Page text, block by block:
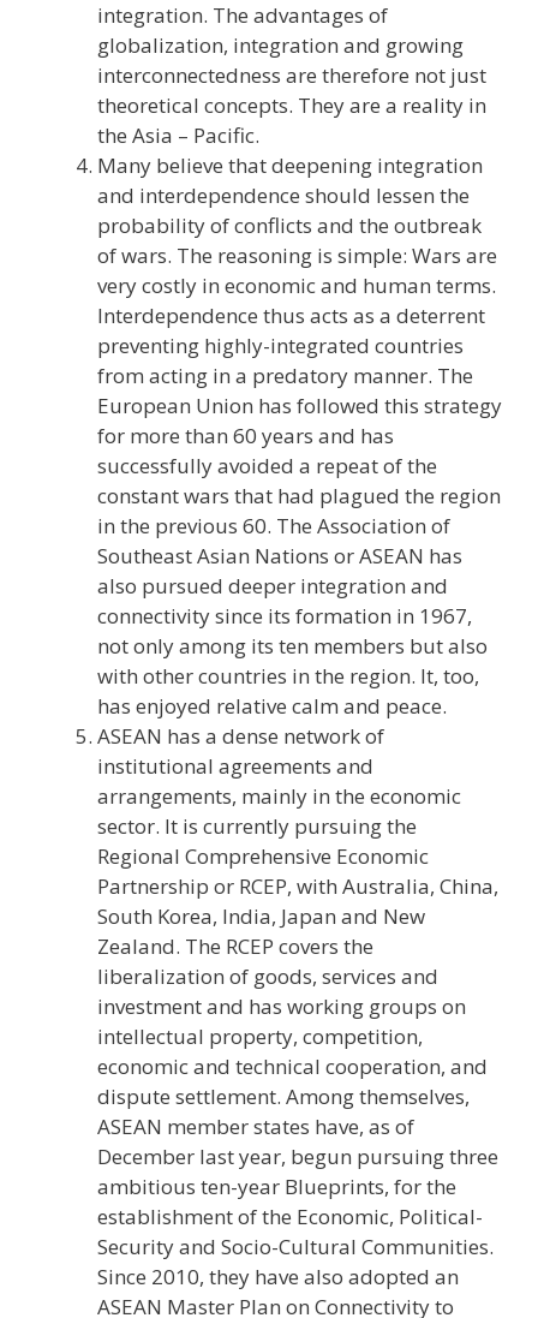
integration. The advantages of
globalization, integration and growing
interconnectedness are therefore not just
theoretical concepts. They are a reality in
the Asia – Pacific.
Many believe that deepening integration
and interdependence should lessen the
probability of conflicts and the outbreak
of wars. The reasoning is simple: Wars are
very costly in economic and human terms.
Interdependence thus acts as a deterrent
preventing highly-integrated countries
from acting in a predatory manner. The
European Union has followed this strategy
for more than 60 years and has
successfully avoided a repeat of the
constant wars that had plagued the region
in the previous 60. The Association of
Southeast Asian Nations or ASEAN has
also pursued deeper integration and
connectivity since its formation in 1967,
not only among its ten members but also
with other countries in the region. It, too,
has enjoyed relative calm and peace.
ASEAN has a dense network of
institutional agreements and
arrangements, mainly in the economic
sector. It is currently pursuing the
Regional Comprehensive Economic
Partnership or RCEP, with Australia, China,
South Korea, India, Japan and New
Zealand. The RCEP covers the
liberalization of goods, services and
investment and has working groups on
intellectual property, competition,
economic and technical cooperation, and
dispute settlement. Among themselves,
ASEAN member states have, as of
December last year, begun pursuing three
ambitious ten-year Blueprints, for the
establishment of the Economic, Political-
Security and Socio-Cultural Communities.
Since 2010, they have also adopted an
ASEAN Master Plan on Connectivity to